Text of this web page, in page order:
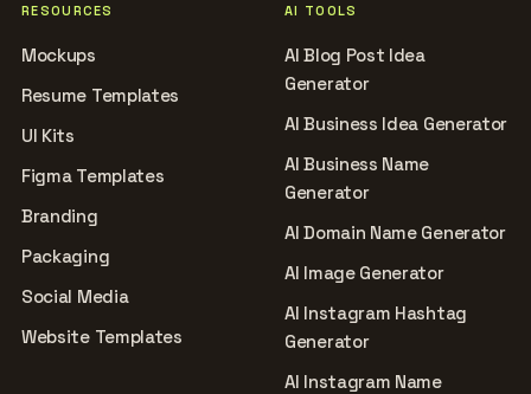
RESOURCES
Mockups
Resume Templates
UI Kits
Figma Templates
Branding
Packaging
Social Media
Website Templates
AI TOOLS
AI Blog Post Idea
Generator
AI Business Idea Generator
AI Business Name
Generator
AI Domain Name Generator
AI Image Generator
AI Instagram Hashtag
Generator
AI Instagram Name